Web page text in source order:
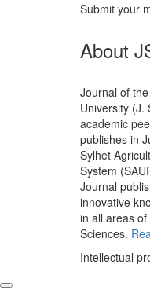
Submit your
About
Journal of
University (J.
academic
publishes in
Sylhet
System
Journal
innovative
in all areas
Sciences.
Intellectual